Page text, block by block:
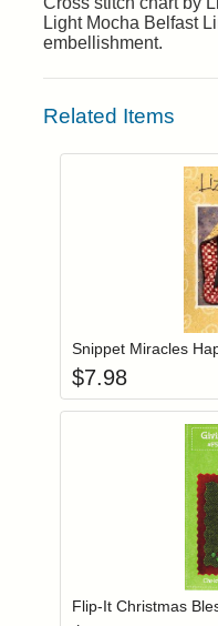
Light Mocha Belfast
embellishment.
Related Items
Snippet Miracles
$7.98
Flip-It Christmas